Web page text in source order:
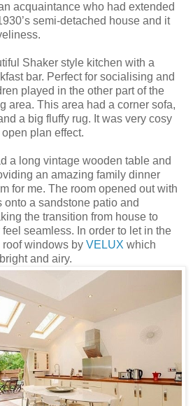
acquaintance who had extended
semi-detached house and it
Shaker style kitchen with a
bar. Perfect for socialising and
played in the other part of the
area. This area had a corner sofa,
a big fluffy rug. It was very cosy
plan effect.
a long vintage wooden table and
an amazing family dinner
for me. The room opened outwith
onto a sandstone patio and
the transition from house to
seamless. In order to let in the
windows by VELUX which
and airy.